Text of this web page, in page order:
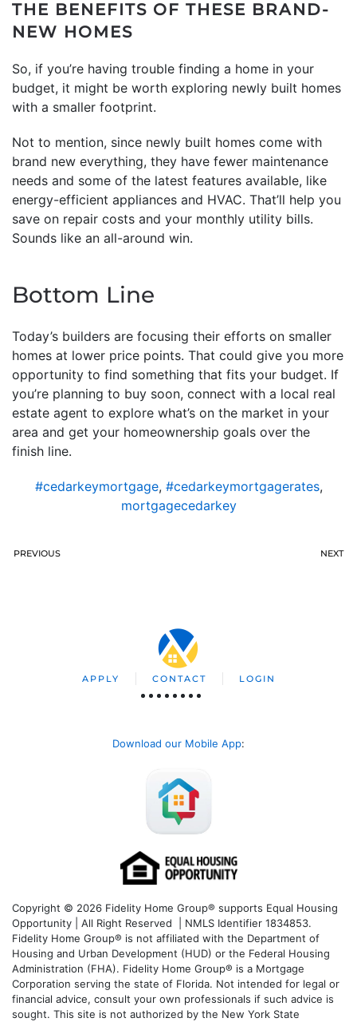
THE BENEFITS OF THESE BRAND-
NEW HOMES
So, if you’re having trouble finding a home in your
budget, it might be worth exploring newly built homes
with a smaller footprint.
Not to mention, since newly built homes come with
brand new everything, they have fewer maintenance
needs and some of the latest features available, like
energy-efficient appliances and HVAC. That’ll help you
save on repair costs and your monthly utility bills.
Sounds like an all-around win.
Bottom Line
Today’s builders are focusing their efforts on smaller
homes at lower price points. That could give you more
opportunity to find something that fits your budget. If
you’re planning to buy soon, connect with a local real
estate agent to explore what’s on the market in your
area and get your homeownership goals over the
finish line.
#cedarkeymortgage, #cedarkeymortgagerates,
mortgagecedarkey
PREVIOUS NEXT
APPLY CONTACT LOGIN
Download our Mobile App:
Copyright © 2026 Fidelity Home Group® supports Equal Housing
Opportunity | All Right Reserved | NMLS Identifier 1834853.
Fidelity Home Group® is not affiliated with the Department of
Housing and Urban Development (HUD) or the Federal Housing
Administration (FHA). Fidelity Home Group® is a Mortgage
Corporation serving the state of Florida. Not intended for legal or
financial advice, consult your own professionals if such advice is
sought. This site is not authorized by the New York State